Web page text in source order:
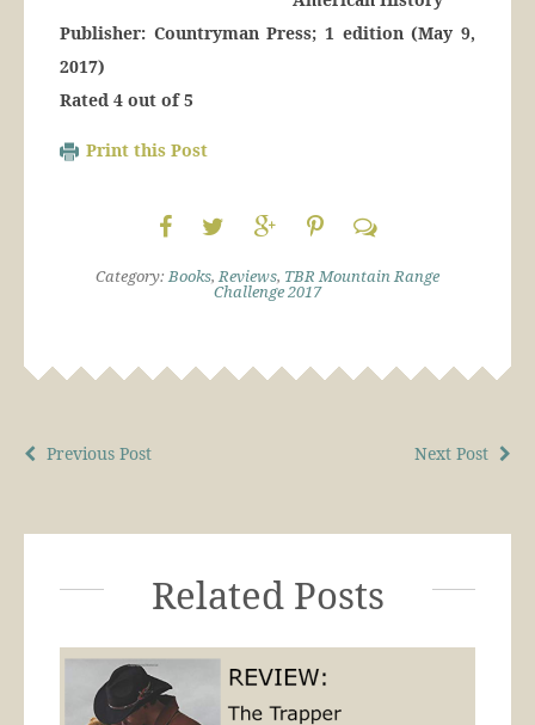
Publisher: Countryman Press; 1 edition (May 9,
2017)
Rated 4 out of 5
Print this Post
Category:Books,Reviews, TBR Mountain Range
Challenge 2017
Next Post
Previous Post
Related Posts